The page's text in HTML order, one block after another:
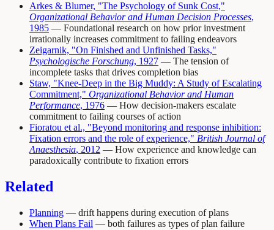
Arkes & Blumer, "The Psychology of Sunk Cost,"
Organizational Behavior and Human Decision Processes,
1985 — Foundational research on how prior investment
irrationally increases commitment to failing endeavors
Zeigarnik, "On Finished and Unfinished Tasks,"
Psychologische Forschung, 1927 — The tension of
incomplete tasks that drives completion bias
Staw, "Knee-Deep in the Big Muddy: A Study of Escalating
Commitment," Organizational Behavior and Human
Performance, 1976 — How decision-makers escalate
commitment to failing courses of action
Fioratou et al., "Beyond monitoring and response inhibition:
Fixation errors and the role of experience," British Journal of
Anaesthesia, 2012 — How experience and knowledge can
paradoxically contribute to fixation errors
Related
Planning — drift happens during execution of plans
When Plans Fail — both failures as types of plan failure